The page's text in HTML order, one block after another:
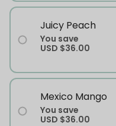
Juicy Peach
You save
USD $36.00
Mexico Mango
You save
USD $36.00